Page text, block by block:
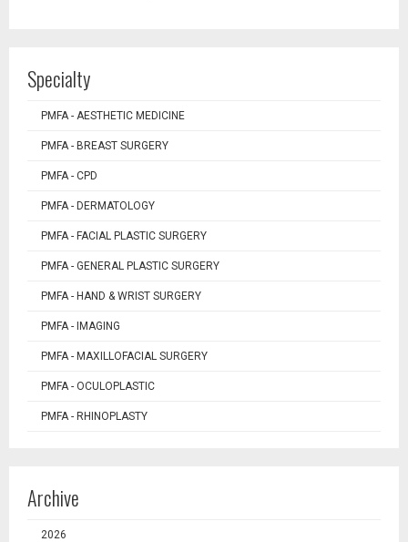
Specialty
PMFA - AESTHETIC MEDICINE
PMFA - BREAST SURGERY
PMFA - CPD
PMFA - DERMATOLOGY
PMFA - FACIAL PLASTIC SURGERY
PMFA - GENERAL PLASTIC SURGERY
PMFA - HAND & WRIST SURGERY
PMFA - IMAGING
PMFA - MAXILLOFACIAL SURGERY
PMFA - OCULOPLASTIC
PMFA - RHINOPLASTY
Archive
2026